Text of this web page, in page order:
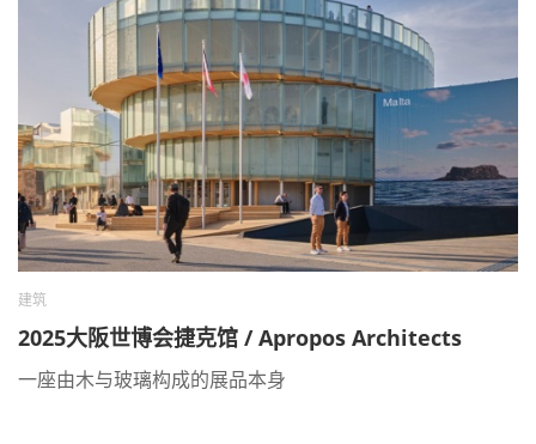
建筑
2025大阪世博会捷克馆 / Apropos Architects
一座由木与玻璃构成的展品本身